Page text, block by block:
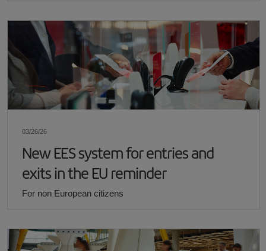
03/26/26
New EES system for entries and
exits in the EU reminder
For non European citizens